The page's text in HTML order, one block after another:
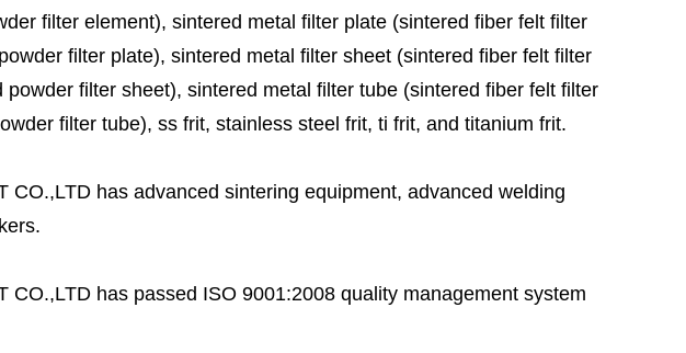
filter element), sintered metal filter plate (sintered fiber felt filter
filter plate), sintered metal filter sheet (sintered fiber felt filter
filter sheet), sintered metal filter tube (sintered fiber felt filter
filter tube), ss frit, stainless steel frit, ti frit, and titanium frit.
CO.,LTD has advanced sintering equipment, advanced welding
CO.,LTD has passed ISO 9001:2008 quality management system